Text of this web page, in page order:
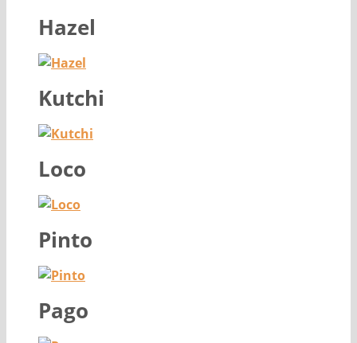
Hazel
Kutchi
Loco
Pinto
Pago